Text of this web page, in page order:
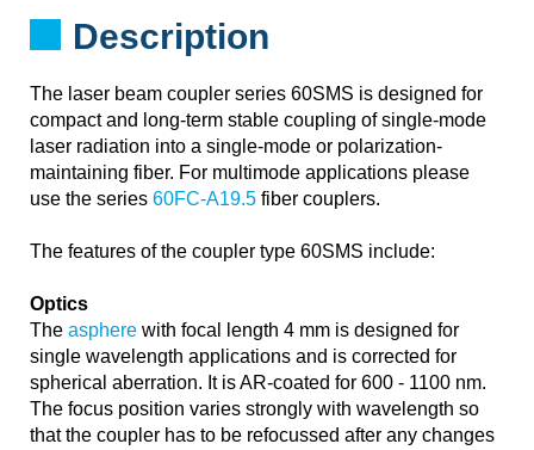
Description
The laser beam coupler series 60SMS is designed for
compact and long-term stable coupling of single-mode
laser radiation into a single-mode or polarization-
maintaining fiber. For multimode applications please
use the series 60FC-A19.5 fiber couplers.
The features of the coupler type 60SMS include:
Optics
The asphere with focal length 4 mm is designed for
single wavelength applications and is corrected for
spherical aberration. It is AR-coated for 600 - 1100 nm.
The focus position varies strongly with wavelength so
that the coupler has to be refocussed after any changes